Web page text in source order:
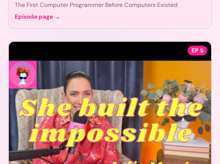
The First Computer Programmer Before Computers Existed
Episode page →
EP 5